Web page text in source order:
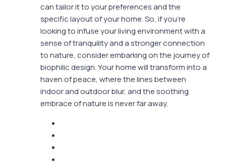
can tailor it to your preferences and the
specific layout of your home. So, if you’re
looking to infuse your living environment with a
sense of tranquility and a stronger connection
to nature, consider embarking on the journey of
biophilic design. Your home will transform into a
haven of peace, where the lines between
indoor and outdoor blur, and the soothing
embrace of nature is never far away.